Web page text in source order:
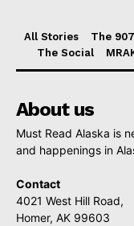
All Stories The 907
The Social
About us
Must Read Alaska is
and happenings in
Contact
4021 West Hill Road,
Homer, AK 99603